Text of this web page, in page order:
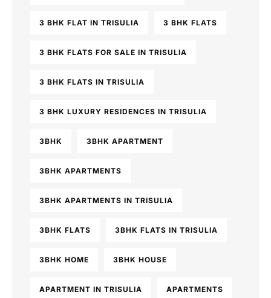
3 BHK FLAT IN TRISULIA 3 BHK FLATS
3 BHK FLATS FOR SALE IN TRISULIA
3 BHK FLATS IN TRISULIA
3 BHK LUXURY RESIDENCES IN TRISULIA
3BHK 3BHK APARTMENT
3BHK APARTMENTS
3BHK APARTMENTS IN TRISULIA
3BHK FLATS 3BHK FLATS IN TRISULIA
3BHK HOME 3BHK HOUSE
APARTMENT IN TRISULIA APARTMENTS